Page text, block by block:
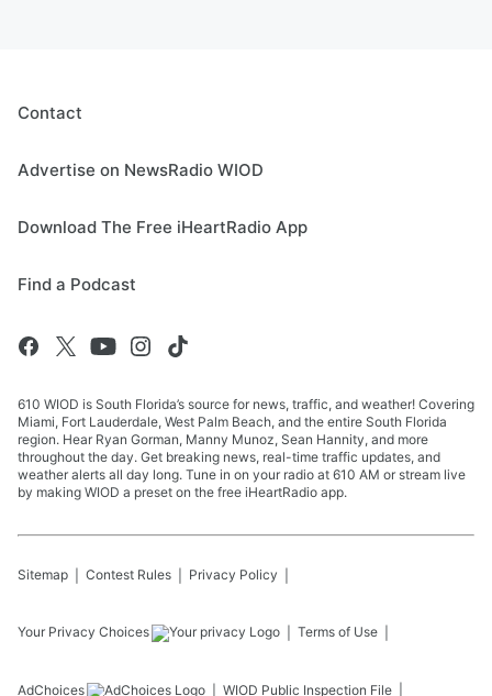
Contact
Advertise on NewsRadio WIOD
Download The Free iHeartRadio App
Find a Podcast
610 WIOD is South Florida’s source for news, traffic, and weather! Covering
Miami, Fort Lauderdale, West Palm Beach, and the entire South Florida
region. Hear Ryan Gorman, Manny Munoz, Sean Hannity, and more
throughout the day. Get breaking news, real-time traffic updates, and
weather alerts all day long. Tune in on your radio at 610 AM or stream live
by making WIOD a preset on the free iHeartRadio app.
Sitemap Contest Rules Privacy Policy
Your Privacy Choices Terms of Use
AdChoices WIOD Public Inspection File